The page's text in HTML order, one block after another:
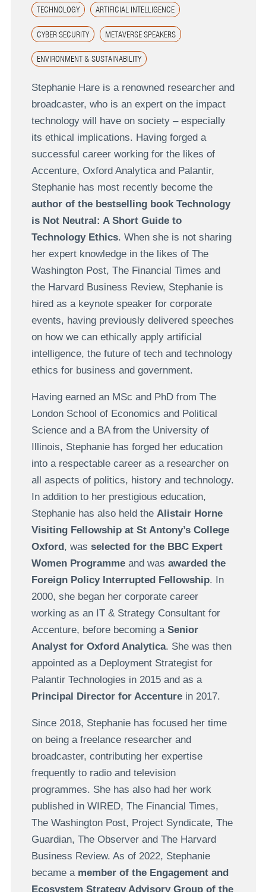
TECHNOLOGY ARTIFICIAL INTELLIGENCE
CYBER SECURITY METAVERSE SPEAKERS
ENVIRONMENT & SUSTAINABILITY
Stephanie Hare is a renowned researcher and
broadcaster, who is an expert on the impact
technology will have on society – especially
its ethical implications. Having forged a
successful career working for the likes of
Accenture, Oxford Analytica and Palantir,
Stephanie has most recently become the
author of the bestselling book Technology
is Not Neutral: A Short Guide to
Technology Ethics. When she is not sharing
her expert knowledge in the likes of The
Washington Post, The Financial Times and
the Harvard Business Review, Stephanie is
hired as a keynote speaker for corporate
events, having previously delivered speeches
on how we can ethically apply artificial
intelligence, the future of tech and technology
ethics for business and government.
Having earned an MSc and PhD from The
London School of Economics and Political
Science and a BA from the University of
Illinois, Stephanie has forged her education
into a respectable career as a researcher on
all aspects of politics, history and technology.
In addition to her prestigious education,
Stephanie has also held the Alistair Horne
Visiting Fellowship at St Antony’s College
Oxford, was selected for the BBC Expert
Women Programmeand was awarded the
Foreign Policy Interrupted Fellowship. In
2000, she began her corporate career
working as an IT & Strategy Consultant for
Accenture, before becoming a Senior
Analyst for Oxford Analytica. She was then
appointed as a Deployment Strategist for
Palantir Technologies in 2015 and as a
Principal Director for Accenturein 2017.
Since 2018, Stephanie has focused her time
on being a freelance researcher and
broadcaster, contributing her expertise
frequently to radio and television
programmes. She has also had her work
published in WIRED, The Financial Times,
The Washington Post, Project Syndicate, The
Guardian, The Observer and The Harvard
Business Review. As of 2022, Stephanie
became a member of the Engagement and
Ecosystem Strategy Advisory Group of the